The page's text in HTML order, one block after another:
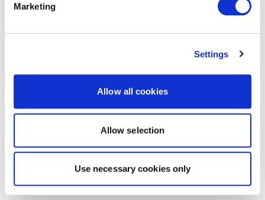
Marketing
Settings
Allow all cookies
Allow selection
Use necessary cookies only